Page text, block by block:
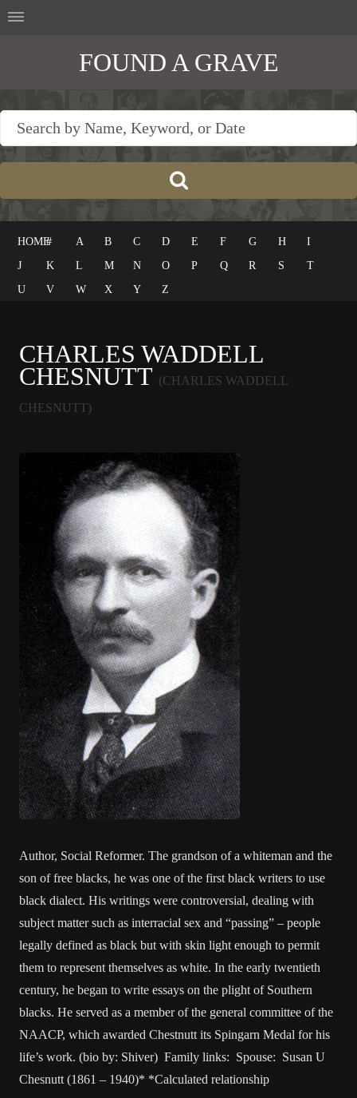
FOUND A GRAVE
HOME# A B C D E F G H
I
J
K L M N O P Q R S
T
U
V W X Y Z
CHARLES WADDELL
CHESNUTT (CHARLES WADDELL
CHESNUTT)
Author, Social Reformer. The grandson of a whiteman and the
son of free blacks, he was one of the first black writers to use
black dialect. His writings were controversial, dealing with
subject matter such as interracial sex and “passing” – people
legally defined as black but with skin light enough to permit
them to represent themselves as white. In the early twentieth
century, he began to write essays on the plight of Southern
blacks. He served as a member of the general committee of the
NAACP, which awarded Chestnutt its Spingarn Medal for his
life’s work. (bio by: Shiver) Family links: Spouse: Susan U
Chesnutt (1861 – 1940)* *Calculated relationship